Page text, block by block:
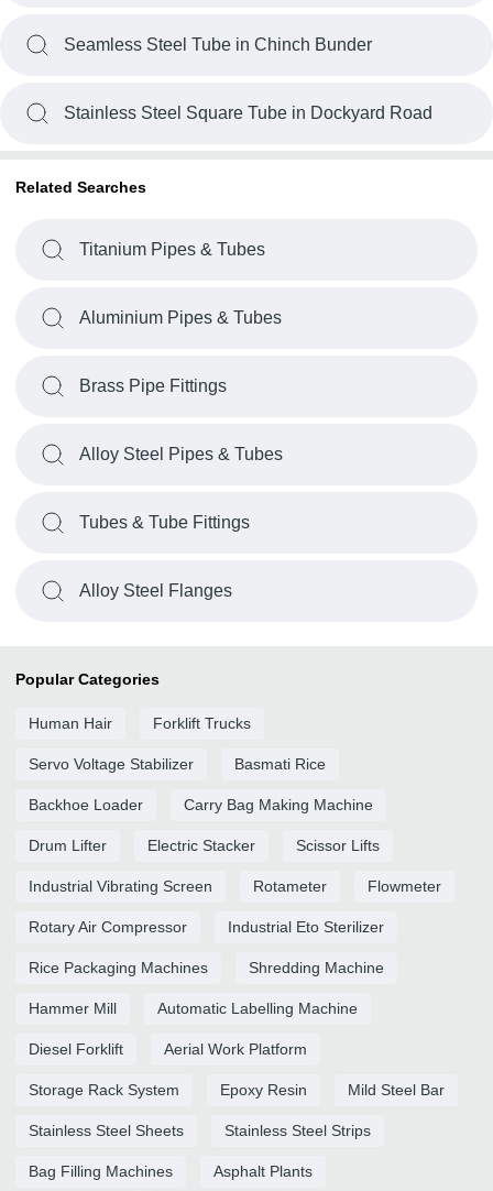
Seamless Steel Tube in Chinch Bunder
Stainless Steel Square Tube in Dockyard Road
Related Searches
Titanium Pipes & Tubes
Aluminium Pipes & Tubes
Brass Pipe Fittings
Alloy Steel Pipes & Tubes
Tubes & Tube Fittings
Alloy Steel Flanges
Popular Categories
Human Hair Forklift Trucks
Servo Voltage Stabilizer Basmati Rice
Backhoe Loader Carry Bag Making Machine
Drum Lifter Electric Stacker Scissor Lifts
Industrial Vibrating Screen Rotameter Flowmeter
Rotary Air Compressor Industrial Eto Sterilizer
Rice Packaging Machines Shredding Machine
Hammer Mill Automatic Labelling Machine
Diesel Forklift Aerial Work Platform
Storage Rack System Epoxy Resin Mild Steel Bar
Stainless Steel Sheets Stainless Steel Strips
Bag Filling Machines Asphalt Plants